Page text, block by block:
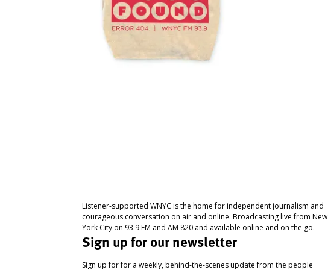
Listener-supported WNYC is the home for independent journalism and
courageous conversation on air and online. Broadcasting live from New
York City on 93.9 FM and AM 820 and available online and on the go.
Sign up for our newsletter
Sign up for for a weekly, behind-the-scenes update from the people